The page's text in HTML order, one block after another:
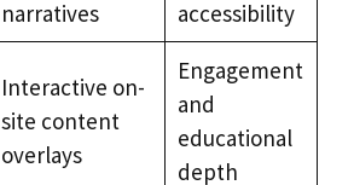
narratives
accessibility
Interactive on-
site content
overlays
Engagement
and
educational
depth